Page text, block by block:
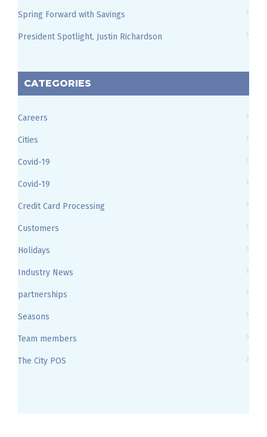
Spring Forward with Savings
President Spotlight, Justin Richardson
CATEGORIES
Careers
Cities
Covid-19
Covid-19
Credit Card Processing
Customers
Holidays
Industry News
partnerships
Seasons
Team members
The City POS